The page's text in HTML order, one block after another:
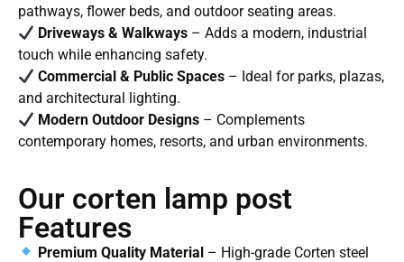
pathways, flower beds, and outdoor seating areas.
Driveways & Walkways – Adds a modern, industrial
touch while enhancing safety.
Commercial & Public Spaces – Ideal for parks, plazas,
and architectural lighting.
Modern Outdoor Designs – Complements
contemporary homes, resorts, and urban environments.
Our corten lamp post
Features
Premium Quality Material – High-grade Corten steel